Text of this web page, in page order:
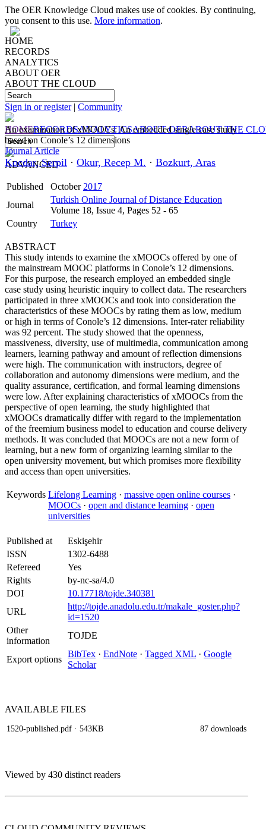
The OER Knowledge Cloud makes use of cookies. By continuing,
you consent to this use. More information.
HOME
RECORDS
ANALYTICS
ABOUT OER
ABOUT THE CLOUD
Sign in or register| Community
HOMERECORDSANALYTICSABOUT OERABOUT THE
ADVANCED
An examination of xMOOCs: An embedded single case study
based on Conole’s 12 dimensions
Journal Article
Kocdar, Serpil · Okur, Recep M. · Bozkurt, Aras
Published October 2017
Journal
Turkish Online Journal of Distance Education
Volume 18, Issue 4, Pages 52 - 65
Country
Turkey
ABSTRACT
This study intends to examine the xMOOCs offered by one of
the mainstream MOOC platforms in Conole’s 12 dimensions.
For this purpose, the research employed an embedded single
case study using heuristic inquiry to collect data. The researchers
participated in three xMOOCs and took into consideration the
characteristics of these MOOCs by rating them as low, medium
or high in terms of Conole’s 12 dimensions. Inter-rater reliability
was 92 percent. The study showed that the openness,
massiveness, diversity, use of multimedia, communication among
learners, learning pathway and amount of reflection dimensions
were high. The communication with instructors, degree of
collaboration and autonomy dimensions were medium, and the
quality assurance, certification, and formal learning dimensions
were low. After explaining characteristics of xMOOCs from the
perspective of open learning, the study highlighted that
xMOOCs dramatically differ with regard to the implementation
of the freemium business model to education and course delivery
methods. It was concluded that MOOCs are not a new form of
learning, but a new form of organizing learning similar to the
open university movement, but which promises more flexibility
and access than open universities.
Keywords Lifelong Learning · massive open online courses ·
MOOCs · open and distance learning · open
universities
Published at
Eskişehir
ISSN
1302-6488
Refereed
Yes
Rights
by-nc-sa/4.0
DOI
10.17718/tojde.340381
URL
http://tojde.anadolu.edu.tr/makale_goster.php?
id=1520
Other
information
TOJDE
Export options
BibTex · EndNote · Tagged XML · Google
Scholar
AVAILABLE FILES
1520-published.pdf · 543KB 87 downloads
Viewed by 430 distinct readers